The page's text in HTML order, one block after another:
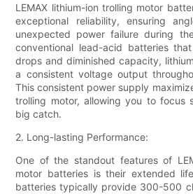
LEMAX lithium-ion trolling motor
exceptional reliability, ensuring
unexpected power failure during
conventional lead-acid batteries
drops and diminished capacity,
a consistent voltage output
This consistent power supply
trolling motor, allowing you to focus
big catch.
2. Long-lasting Performance:
One of the standout features of
motor batteries is their extended
batteries typically provide 300-500